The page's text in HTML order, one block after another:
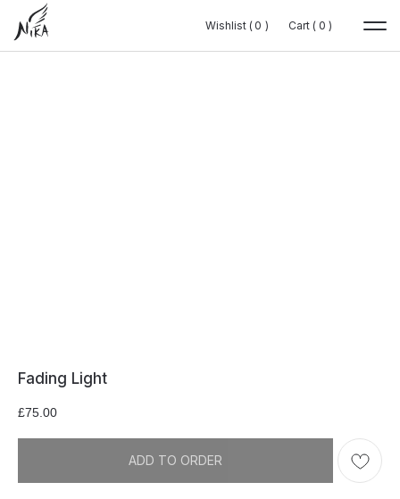
Wishlist ( 0 )
0 Cart ( 0 )
0
Wishlist ( 0 )
0 Cart ( 0 )
0
Fading Light
£75.00
ADD TO ORDER